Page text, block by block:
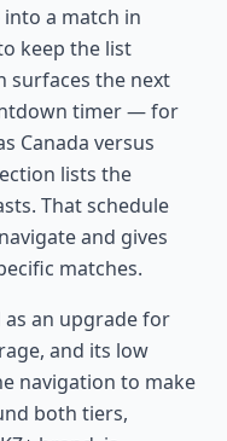
a match in
keep the list
surfaces the next
timer — for
Canada versus
lists the
That schedule
and gives
matches.
as an upgrade for
and its low
navigation to make
both tiers,